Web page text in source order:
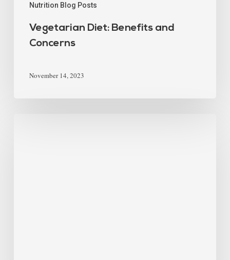
Nutrition Blog Posts
Vegetarian Diet: Benefits and
Concerns
November 14, 2023